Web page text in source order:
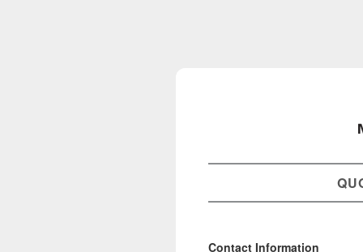
Contact Information